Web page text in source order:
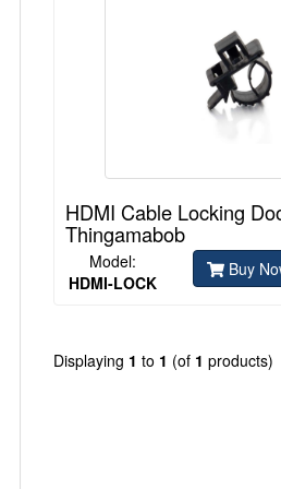
HDMI Cable Locking
Thingamabob
Model:
HDMI-LOCK
Buy
Displaying 1 to 1 (of 1 products)